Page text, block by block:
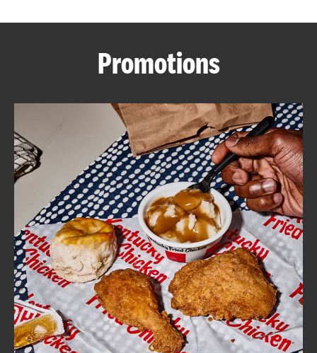
ABOUT
FIND
A
KFC
CLICK TO EXPAND OR COLLAPSE
MORE
Help
Promotions